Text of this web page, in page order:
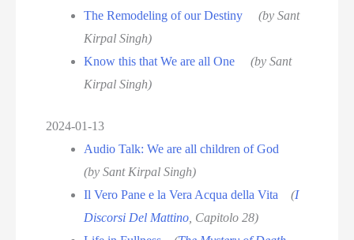
The Remodeling of our Destiny
(by Sant
Kirpal Singh)
Know this that We are all One
(by Sant
Kirpal Singh)
2024-01-13
Audio Talk: We are all children of God
(by Sant Kirpal Singh)
Il Vero Pane e la Vera Acqua della Vita
(I
Discorsi Del Mattino , Capitolo 28)